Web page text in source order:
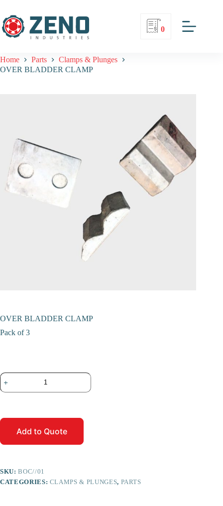
0
Home Parts
Clamps & Plunges
OVER BLADDER CLAMP
OVER BLADDER CLAMP
Pack of 3
Add to Quote
SKU:BOC//01
CATEGORIES: CLAMPS & PLUNGES, PARTS